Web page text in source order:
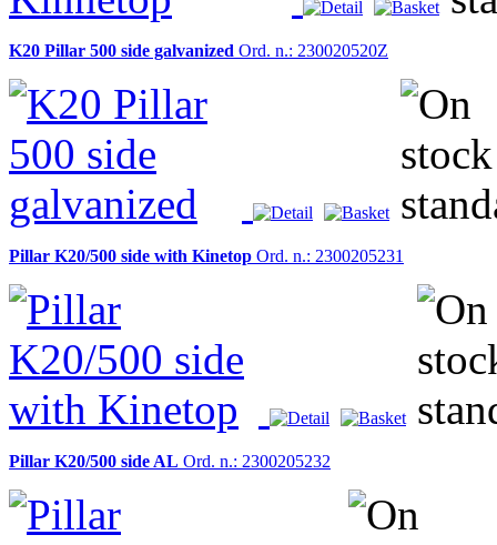
K20 Pillar 500 side galvanized Ord. n.: 230020520Z
Pillar K20/500 side with Kinetop Ord. n.: 2300205231
Pillar K20/500 side AL Ord. n.: 2300205232